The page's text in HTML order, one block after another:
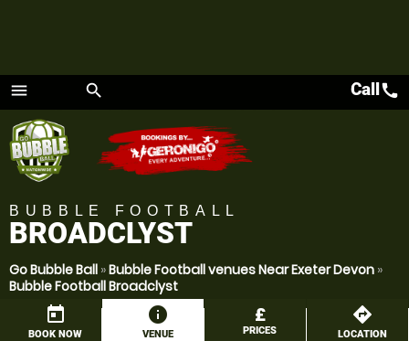
menu
Menu
search Callcall
BUBBLE FOOTBALL
BROADCLYST
Go Bubble Ball »Bubble Football venues Near Exeter Devon »
Bubble Football Broadclyst
today
BOOK NOW
information
VENUE
£
PRICES
directions
LOCATION